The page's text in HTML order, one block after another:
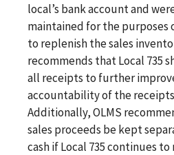
local’s bank account and
maintained for the purposes
to replenish the sales
recommends that Local 735
all receipts to further
accountability of the
Additionally, OLMS
sales proceeds be kept
cash if Local 735 continues